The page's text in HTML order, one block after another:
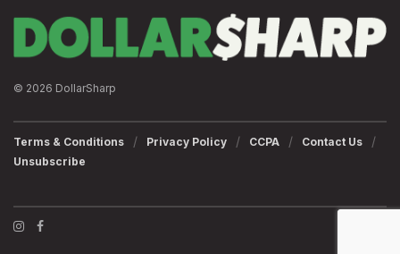
© 2026 DollarSharp
Terms & Conditions Privacy Policy CCPA
Contact Us
Unsubscribe